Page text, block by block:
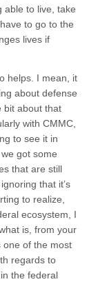
able to live, take
to go to the
lives if
helps. I mean, it
about defense
bit about that
with CMMC,
to see it in
got some
that are still
that it’s
to realize,
ecosystem, I
is, from your
one of the most
regards to
the federal